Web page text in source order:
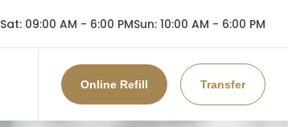
Sat: 09:00 AM - 6:00 PMSun: 10:00 AM - 6:00 PM
Online Refill Transfer